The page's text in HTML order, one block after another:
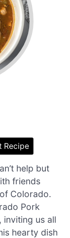
Recipe
help but
friends
Colorado.
Pork
inviting us all
hearty dish